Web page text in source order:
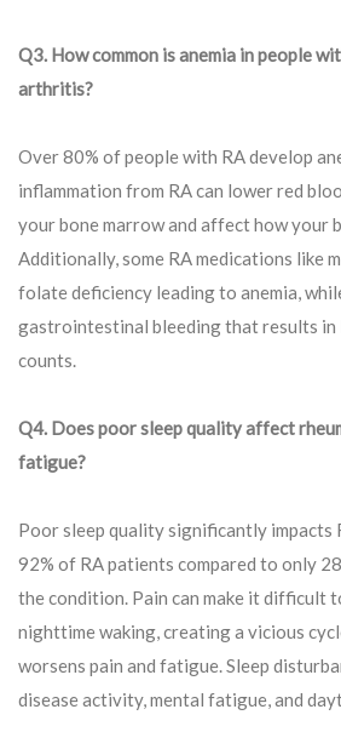
Q3. How common is anemia in people
arthritis?
Over 80% of people with RA develop
inflammation from RA can lower red
your bone marrow and affect how your
Additionally, some RA medications like
folate deficiency leading to anemia,
gastrointestinal bleeding that results in
counts.
Q4. Does poor sleep quality affect
fatigue?
Poor sleep quality significantly
92% of RA patients compared to only
the condition. Pain can make it difficult
nighttime waking, creating a vicious
worsens pain and fatigue. Sleep
disease activity, mental fatigue, and